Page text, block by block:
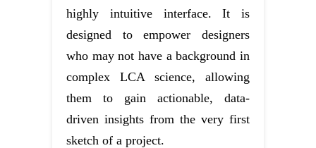
highly intuitive interface. It is
designed to empower designers
who may not have a background in
complex LCA science, allowing
them to gain actionable, data-
driven insights from the very first
sketch of a project.